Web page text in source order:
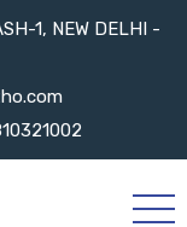
1, NEW DELHI -